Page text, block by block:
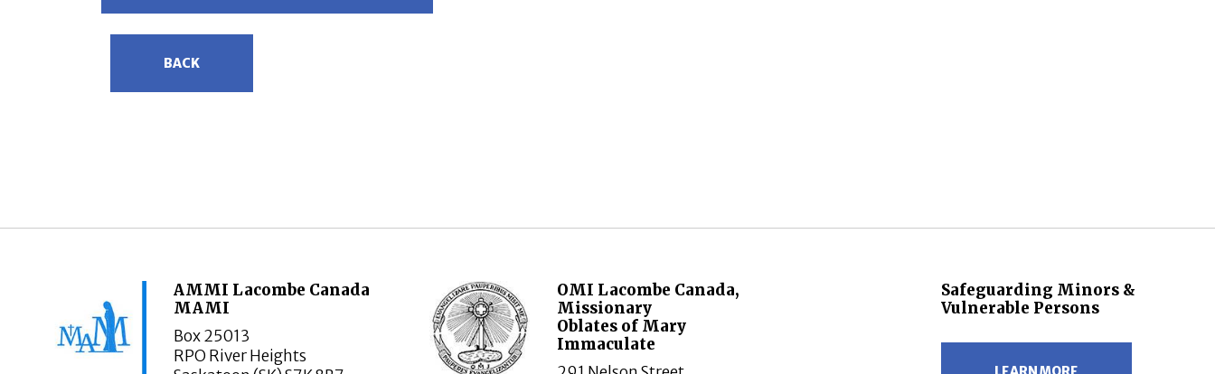
BACK
AMMI Lacombe Canada
MAMI
Box 25013
RPO River Heights
OMI Lacombe Canada,
Missionary
Oblates of Mary
Immaculate
Safeguarding Minors &
Vulnerable Persons